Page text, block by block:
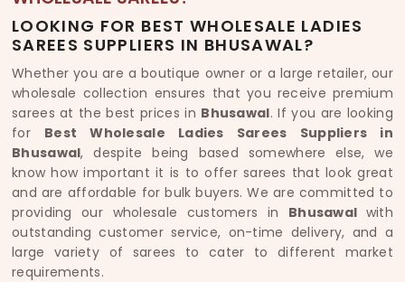
LOOKING FOR BEST WHOLESALE LADIES
SAREES SUPPLIERS IN BHUSAWAL?
Whether you are a boutique owner or a large retailer, our
wholesale collection ensures that you receive premium
sarees at the best prices in Bhusawal. If you are looking
for Best Wholesale Ladies Sarees Suppliers in
Bhusawal, despite being based somewhere else, we
know how important it is to offer sarees that look great
and are affordable for bulk buyers. We are committed to
providing our wholesale customers in Bhusawal with
outstanding customer service, on-time delivery, and a
large variety of sarees to cater to different market
requirements.